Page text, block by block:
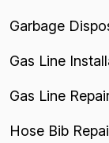
Garbage
Gas Line
Gas Line
Hose Bib